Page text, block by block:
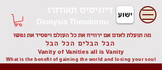
דיוניסיס תאודורו
Dionysis Theodorou
מה תועלת לאדם אם ירוויח את כל העולם ויפסיד את נפשו
הבל הבלים הכל הבל
Vanity of Vanities all is Vanity
What is the benefit of gaining the world and losing your soul